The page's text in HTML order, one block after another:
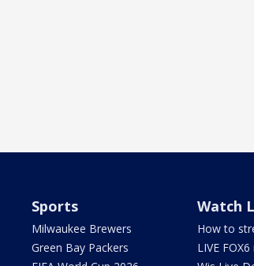
Sports
Milwaukee Brewers
Green Bay Packers
Watch
How to
LIVE